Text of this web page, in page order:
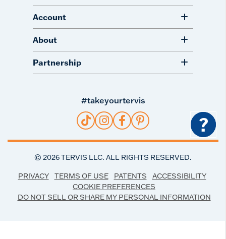
Account
About
Partnership
#takeyourtervis
© 2026TERVIS LLC. ALL RIGHTS RESERVED.
PRIVACY TERMS OF USE PATENTS
ACCESSIBILITY
COOKIE PREFERENCES
DO NOT SELL OR SHARE MY PERSONAL INFORMATION
?